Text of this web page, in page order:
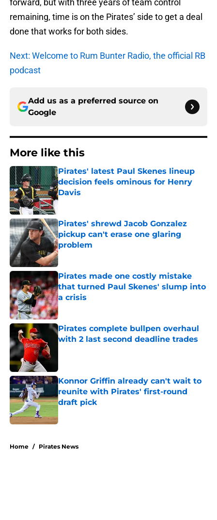
forward, but with three years of team control
remaining, time is on the Pirates’ side to get a deal
done that works for both sides.
Next: Welcome to Rum Bunter Radio, the official RB
podcast
Add us as a preferred source on
Google
More like this
Pirates' latest Paul Skenes lineup
decision feels ominous for Henry
Davis
Published by on Invalid Date
Pirates' shrewd Jacob Gonzalez
pickup can't erase one glaring
problem
Published by on Invalid Date
Pirates made one costly mistake
that turned Paul Skenes' slump into
a crisis
Published by on Invalid Date
Pirates complete bullpen overhaul
with 2 last second deadline trades
Konnor Griffin already can't wait to
reunite with Pirates' first-round
draft pick
Home / Pirates News